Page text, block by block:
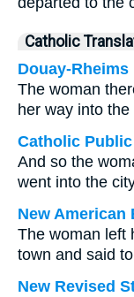
Catholic
Douay-Rheims
The woman
her way into
Catholic
And so the
went into the
New American
The woman left
town and said
New Revised